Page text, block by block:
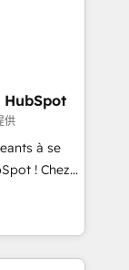
CRM
to
in
and
and
ROI and
HubSpot
供
à se
! Chez
que la
web,
C'est
de